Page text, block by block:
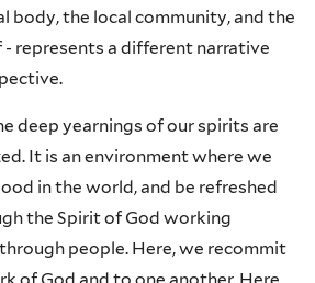
body, the local community, and the
- represents a different narrative
deep yearnings of our spirits are
It is an environment where we
in the world, and be refreshed
the Spirit of God working
people. Here, we recommit